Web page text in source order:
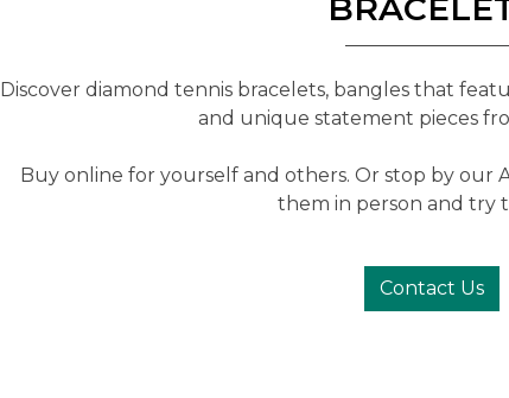
Discover diamond tennis bracelets, bangles that
and unique statement pieces
Buy online for yourself and others. Or stop by our
them in person and try
Contact Us